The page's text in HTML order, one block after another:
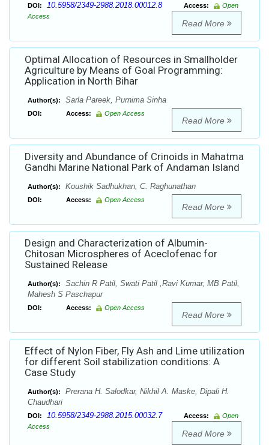
DOI: 10.5958/2349-2988.2018.00012.8 Access:
Open
Access
Read More
Optimal Allocation of Resources in Smallholder
Agriculture by Means of Goal Programming:
Application in North Bihar
Author(s): Sarla Pareek, Purnima Sinha
DOI: Access: Open Access
Read More
Diversity and Abundance of Crinoids in Mahatma
Gandhi Marine National Park of Andaman Island
Author(s): Koushik Sadhukhan, C. Raghunathan
DOI: Access: Open Access
Read More
Design and Characterization of Albumin-
Chitosan Microspheres of Aceclofenac for
Sustained Release
Author(s):
Sachin R Patil, Swati Patil ,Ravi Kumar, MB Patil,
Mahesh S Paschapur
DOI: Access: Open Access
Read More
Effect of Nylon Fiber, Fly Ash and Lime utilization
for different Soil stabilization conditions: A
Case Study
Author(s):
Prerana H. Salodkar, Nikhil A. Maske, Dipali H.
Chaudhari
DOI: 10.5958/2349-2988.2015.00032.7 Access:
Open
Access
Read More